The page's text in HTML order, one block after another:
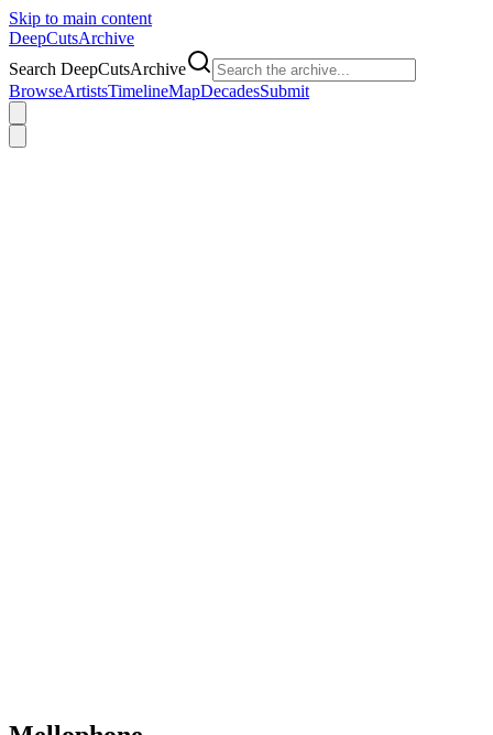
Skip to main content
DeepCutsArchive
Search DeepCutsArchive
BrowseArtistsTimelineMapDecadesSubmit